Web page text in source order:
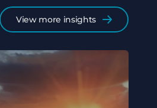
View more insights